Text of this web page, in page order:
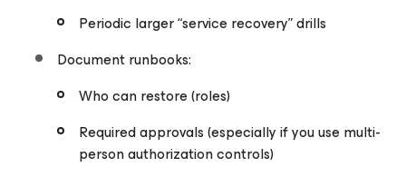
Periodic larger “service recovery” drills
Document runbooks:
Who can restore (roles)
Required approvals (especially if you use multi-
person authorization controls)